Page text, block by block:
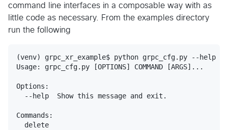
command line interfaces in a composable way with as
little code as necessary. From the examples directory
run the following
(venv) grpc_xr_example$ python grpc_cfg.py --help
Usage: grpc_cfg.py [OPTIONS] COMMAND [ARGS]...
Options:
  --help  Show this message and exit.
Commands:
  delete